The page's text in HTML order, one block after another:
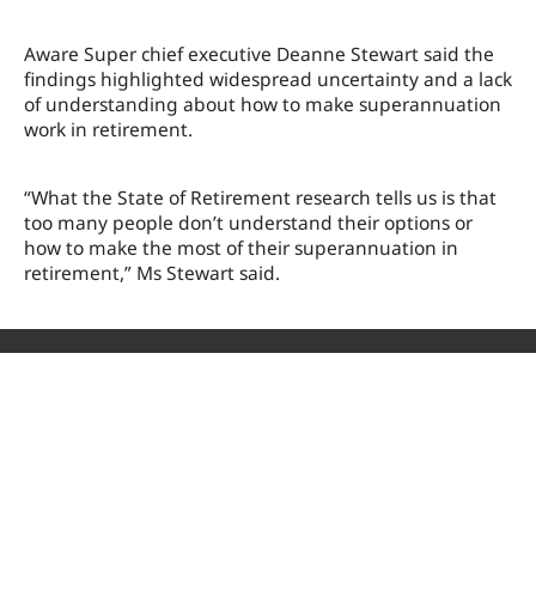
Aware Super chief executive Deanne Stewart said the
findings highlighted widespread uncertainty and a lack
of understanding about how to make superannuation
work in retirement.
“What the State of Retirement research tells us is that
too many people don’t understand their options or
how to make the most of their superannuation in
retirement,” Ms Stewart said.